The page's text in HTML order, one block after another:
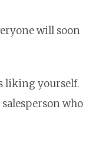
will soon
liking yourself.
who